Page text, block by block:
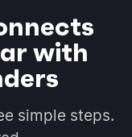
with
simple steps.